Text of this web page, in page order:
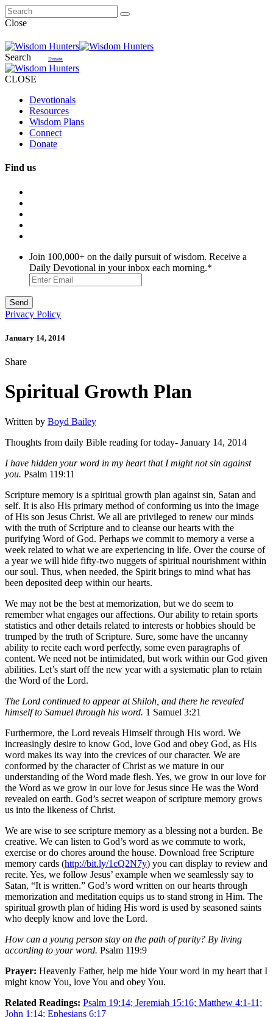
Close
Search Donate
CLOSE
Devotionals
Resources
Wisdom Plans
Connect
Donate
Find us
Join 100,000+ on the daily pursuit of wisdom. Receive a
Daily Devotional in your inbox each morning.*
Privacy Policy
January 14, 2014
Share
Spiritual Growth Plan
Written by Boyd Bailey
Thoughts from daily Bible reading for today- January 14, 2014
I have hidden your word in my heart that I might not sin against
you. Psalm 119:11
Scripture memory is a spiritual growth plan against sin, Satan and
self. It is also His primary method of conforming us into the image
of His son Jesus Christ. We all are privileged to renew our minds
with the truth of Scripture and to cleanse our hearts with the
purifying Word of God. Perhaps we commit to memory a verse a
week related to what we are experiencing in life. Over the course of
a year we will hide fifty-two nuggets of spiritual nourishment within
our soul. Thus, when needed, the Spirit brings to mind what has
been deposited deep within our hearts.
We may not be the best at memorization, but we do seem to
remember what engages our affections. Our ability to retain sports
statistics and other details related to interests or hobbies should be
trumped by the truth of Scripture. Sure, some have the uncanny
ability to recite each word perfectly, some even paragraphs of
content. We need not be intimidated, but work within our God given
abilities. Let’s start off the new year with a systematic plan to retain
the Word of the Lord.
The Lord continued to appear at Shiloh, and there he revealed
himself to Samuel through his word. 1 Samuel 3:21
Furthermore, the Lord reveals Himself through His word. We
increasingly desire to know God, love God and obey God, as His
word makes its way into the crevices of our character. We are
conformed by the character of Christ as we mature in our
understanding of the Word made flesh. Yes, we grow in our love for
the Word as we grow in our love for Jesus since He was the Word
revealed on earth. God’s secret weapon of scripture memory grows
us into the likeness of Christ.
We are wise to see scripture memory as a blessing not a burden. Be
creative. We can listen to God’s word as we commute to work,
exercise or do chores around the house. Download free Scripture
memory cards (http://bit.ly/1cQ2N7y) you can display to review and
recite. Yes, we follow Jesus’ example when we seamlessly say to
Satan, “It is written.” God’s word written on our hearts through
memorization and meditation equips us to stand strong in Him. The
spiritual growth plan of hiding His word is used by seasoned saints
who deeply know and love the Lord.
How can a young person stay on the path of purity? By living
according to your word. Psalm 119:9
Prayer: Heavenly Father, help me hide Your word in my heart that I
might know You, love You and obey You.
Related Readings: Psalm 19:14; Jeremiah 15:16; Matthew 4:1-11;
John 1:14; Ephesians 6:17